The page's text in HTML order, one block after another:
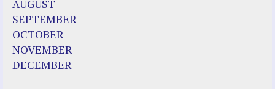
Fr. Martin (Sam) Johnston
Garabandal
Garabandal Movie 2018
Gloria Polo
AUGUST
SEPTEMBER
OCTOBER
NOVEMBER
DECEMBER